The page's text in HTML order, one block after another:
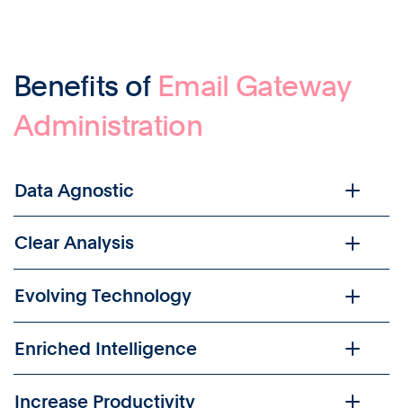
Benefits of Email Gateway
Administration
Data Agnostic
Clear Analysis
Evolving Technology
Enriched Intelligence
Increase Productivity